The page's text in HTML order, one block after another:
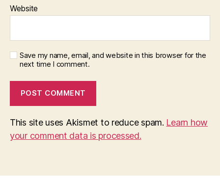
Website
Save my name, email, and website in this browser for the
next time I comment.
This site uses Akismet to reduce spam. Learn how
your comment data is processed.